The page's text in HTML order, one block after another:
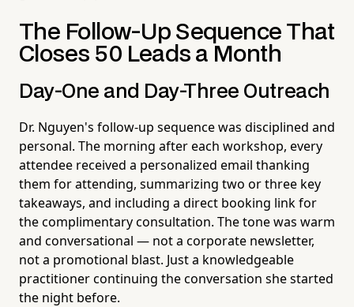
The Follow-Up Sequence That
Closes 50 Leads a Month
Day-One and Day-Three Outreach
Dr. Nguyen's follow-up sequence was disciplined and
personal. The morning after each workshop, every
attendee received a personalized email thanking
them for attending, summarizing two or three key
takeaways, and including a direct booking link for
the complimentary consultation. The tone was warm
and conversational — not a corporate newsletter,
not a promotional blast. Just a knowledgeable
practitioner continuing the conversation she started
the night before.